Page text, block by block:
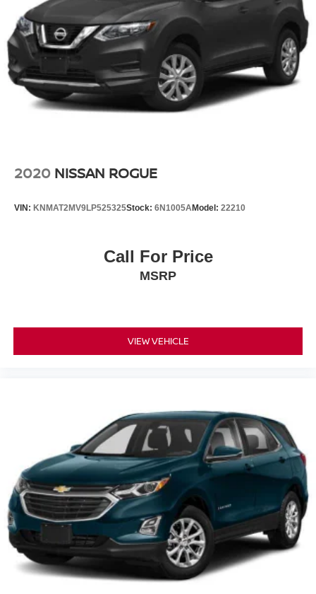
2020 NISSAN ROGUE
VIN: KNMAT2MV9LP525325Stock: 6N1005AModel: 22210
Call For Price
MSRP
VIEW VEHICLE